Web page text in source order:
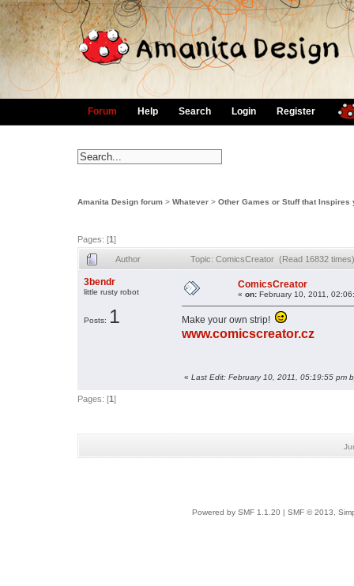
Forum Help Search Login Register
Amanita Design forum > Whatever > Other Games or Stuff that Inspires
Pages: [1]
Author Topic: ComicsCreator (Read 16832 times)
3bendr
little rusty robot
Posts: 1
ComicsCreator
« on: February 10, 2011,
Make your own strip!
www.comicscreator.cz
« Last Edit: February 10, 2011, 05:19:55 pm
Pages: [1]
Powered by SMF 1.1.20 SMF © 2013,